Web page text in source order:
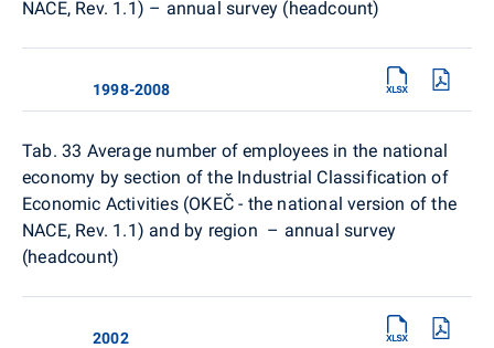
NACE, Rev. 1.1) – annual survey (headcount)
1998-2008
Tab. 33 Average number of employees in the national
economy by section of the Industrial Classification of
Economic Activities (OKEČ - the national version of the
NACE, Rev. 1.1) and by region – annual survey
(headcount)
2002